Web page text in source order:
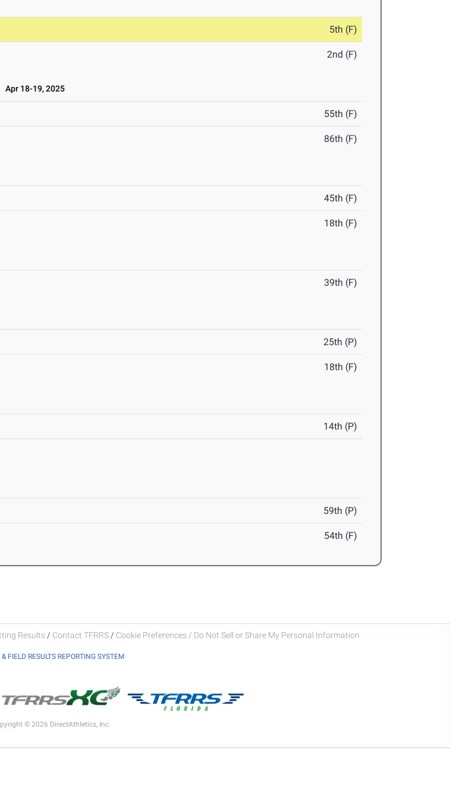
5th (F)
2nd (F)
Apr 18-19, 2025
55th (F)
86th (F)
45th (F)
18th (F)
39th (F)
25th (P)
18th (F)
14th (P)
59th (P)
54th (F)
Results / Contact TFRRS / Cookie Preferences / Do Not Sell or Share My Personal Information
FIELD RESULTS REPORTING SYSTEM
© 2026 DirectAthletics, Inc.